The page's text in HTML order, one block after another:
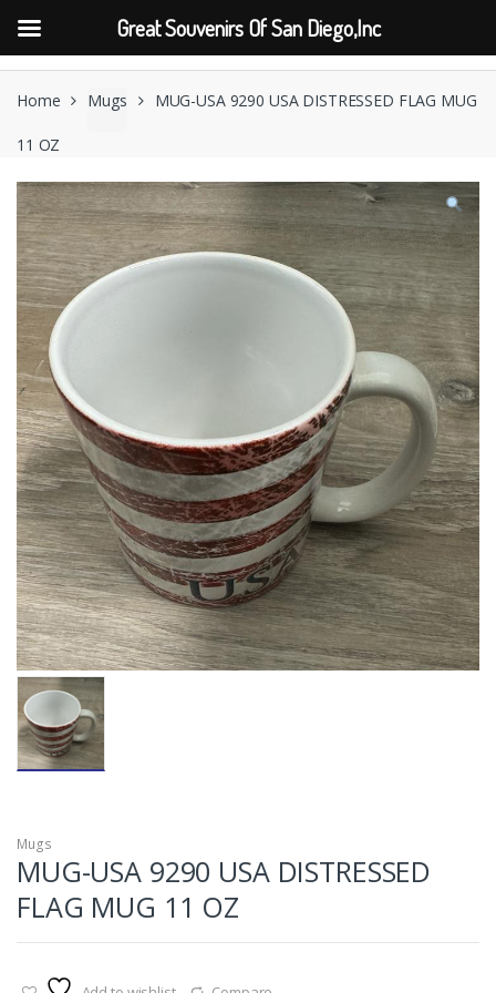
Skip
Skip
Home Mugs MUG-USA 9290 USA DISTRESSED FLAG MUG
11 OZ
Mugs
MUG-USA 9290 USA DISTRESSED
FLAG MUG 11 OZ
Great Souvenirs Of San Diego,Inc